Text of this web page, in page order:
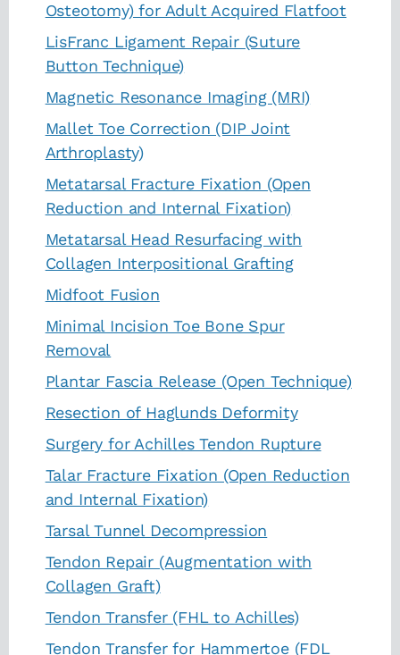
Osteotomy) for Adult Acquired Flatfoot
LisFranc Ligament Repair (Suture
Button Technique)
Magnetic Resonance Imaging (MRI)
Mallet Toe Correction (DIP Joint
Arthroplasty)
Metatarsal Fracture Fixation (Open
Reduction and Internal Fixation)
Metatarsal Head Resurfacing with
Collagen Interpositional Grafting
Midfoot Fusion
Minimal Incision Toe Bone Spur
Removal
Plantar Fascia Release (Open Technique)
Resection of Haglunds Deformity
Surgery for Achilles Tendon Rupture
Talar Fracture Fixation (Open Reduction
and Internal Fixation)
Tarsal Tunnel Decompression
Tendon Repair (Augmentation with
Collagen Graft)
Tendon Transfer (FHL to Achilles)
Tendon Transfer for Hammertoe (FDL